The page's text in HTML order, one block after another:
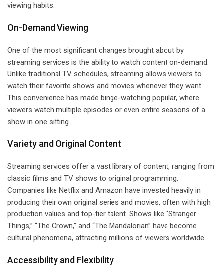
viewing habits.
On-Demand Viewing
One of the most significant changes brought about by
streaming services is the ability to watch content on-demand.
Unlike traditional TV schedules, streaming allows viewers to
watch their favorite shows and movies whenever they want.
This convenience has made binge-watching popular, where
viewers watch multiple episodes or even entire seasons of a
show in one sitting.
Variety and Original Content
Streaming services offer a vast library of content, ranging from
classic films and TV shows to original programming.
Companies like Netflix and Amazon have invested heavily in
producing their own original series and movies, often with high
production values and top-tier talent. Shows like “Stranger
Things,” “The Crown,” and “The Mandalorian” have become
cultural phenomena, attracting millions of viewers worldwide.
Accessibility and Flexibility